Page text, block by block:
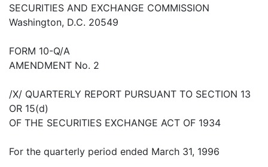
SECURITIES AND EXCHANGE COMMISSION
Washington, D.C. 20549
FORM 10-Q/A
AMENDMENT No. 2
/X/ QUARTERLY REPORT PURSUANT TO SECTION 13
OR 15(d)
OF THE SECURITIES EXCHANGE ACT OF 1934
For the quarterly period ended March 31, 1996